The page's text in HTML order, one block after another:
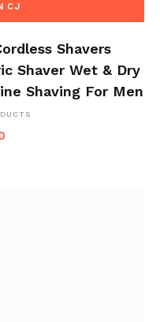
CJ
Shavers
Shaver Wet & Dry
Shaving For Men